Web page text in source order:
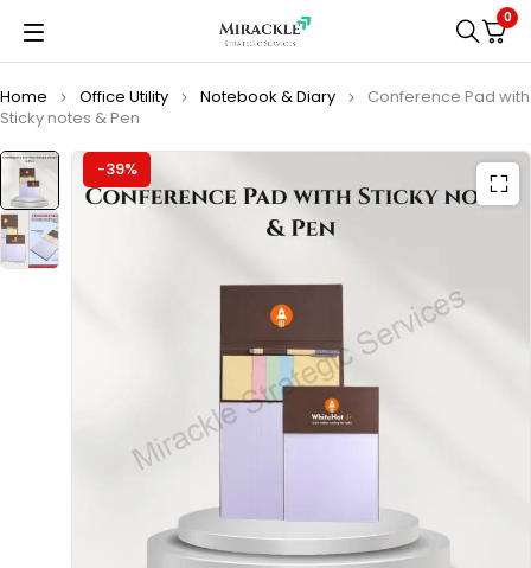
0
Home Office Utility Notebook & Diary
Conference Pad with
Sticky notes & Pen
-39%